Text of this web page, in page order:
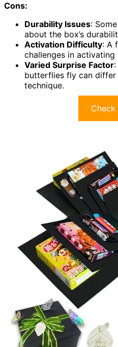
Cons:
Durability Issues:
about the box’s
Activation Difficulty: A
challenges in
Varied Surprise Factor
butterflies fly can differ
technique.
Check